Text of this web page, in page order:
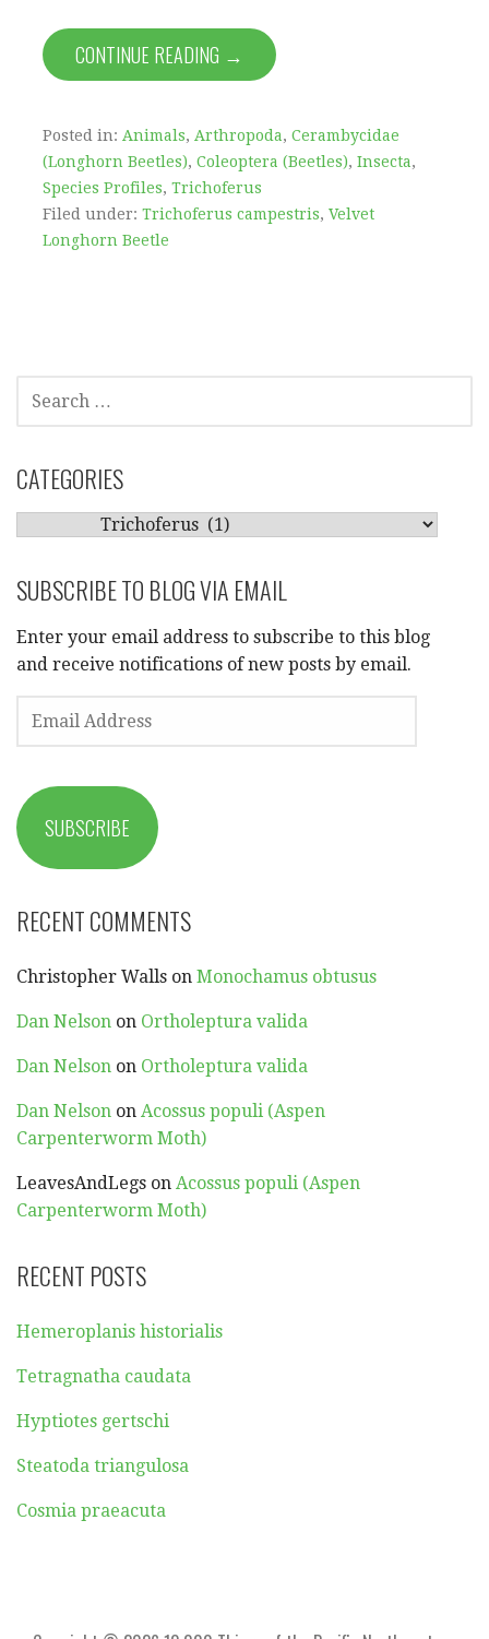
CONTINUE READING →
Posted in: Animals, Arthropoda, Cerambycidae
(Longhorn Beetles), Coleoptera (Beetles), Insecta,
Species Profiles, Trichoferus
Filed under: Trichoferus campestris, Velvet
Longhorn Beetle
FOR:
CATEGORIES
SUBSCRIBE TO BLOG VIA EMAIL
Enter your email address to subscribe to this blog
and receive notifications of new posts by email.
ADDRESS
SUBSCRIBE
RECENT COMMENTS
Christopher Walls on Monochamus obtusus
Dan Nelson on Ortholeptura valida
Dan Nelson on Ortholeptura valida
Dan Nelson on Acossus populi (Aspen
Carpenterworm Moth)
LeavesAndLegs on Acossus populi (Aspen
Carpenterworm Moth)
RECENT POSTS
Hemeroplanis historialis
Tetragnatha caudata
Hyptiotes gertschi
Steatoda triangulosa
Cosmia praeacuta